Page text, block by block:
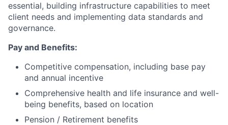
essential, building infrastructure capabilities to meet
client needs and implementing data standards and
governance.
Pay and Benefits:
Competitive compensation, including base pay
and annual incentive
Comprehensive health and life insurance and well-
being benefits, based on location
Pension / Retirement benefits